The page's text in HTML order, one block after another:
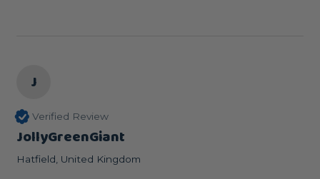
J
Verified Review
JollyGreenGiant
Hatfield, United Kingdom